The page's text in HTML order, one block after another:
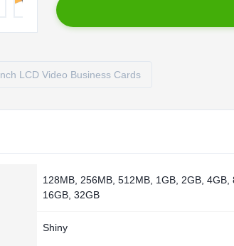
LCD Video Business Cards
128MB, 256MB, 512MB, 1GB, 2GB, 4GB,
16GB, 32GB
Shiny